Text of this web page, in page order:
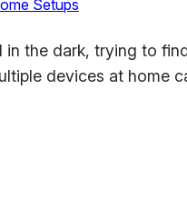
Setups
the dark, trying to
devices at home